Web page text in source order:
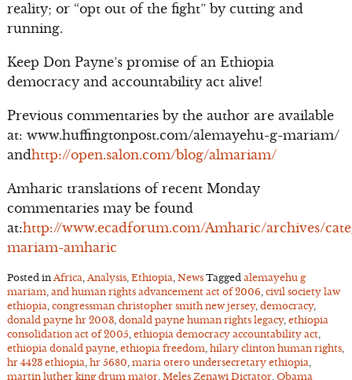
reality; or “opt out of the fight” by cutting and
running.
Keep Don Payne’s promise of an Ethiopia
democracy and accountability act alive!
Previous commentaries by the author are available
at: www.huffingtonpost.com/alemayehu-g-mariam/
andhttp://open.salon.com/blog/almariam/
Amharic translations of recent Monday
commentaries may be found
at:http://www.ecadforum.com/Amharic/archives/
mariam-amharic
Posted in Africa, Analysis, Ethiopia, News Tagged alemayehu g
mariam, and human rights advancement act of 2006, civil society law
ethiopia, congressman christopher smith new jersey, democracy,
donald payne hr 2003, donald payne human rights legacy, ethiopia
consolidation act of 2005, ethiopia democracy accountability act,
ethiopia donald payne, ethiopia freedom, hilary clinton human rights,
hr 4423 ethiopia, hr 5680, maria otero undersecretary ethiopia,
martin luther king drum major, Meles Zenawi Dictator, Obama